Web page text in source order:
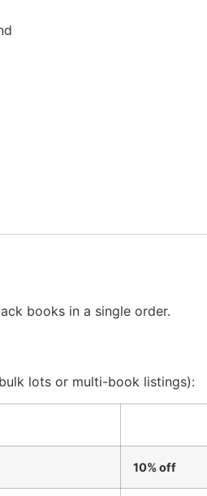
books in a single order.
lots or multi-book listings):
10% off